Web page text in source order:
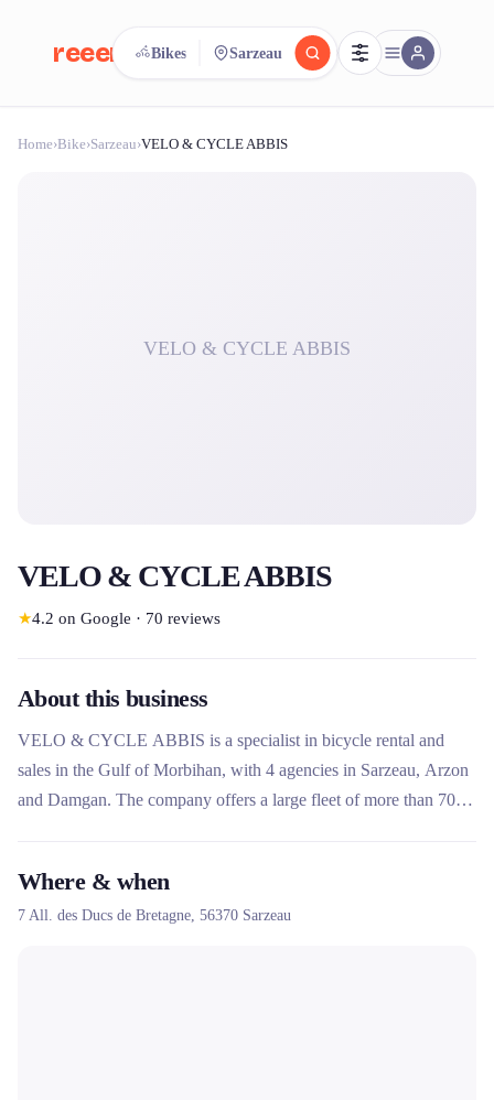
reeent! FR
Search.Compare.
Bikes Sarzeau
Home›Bike›Sarzeau›VELO & CYCLE ABBIS
VELO & CYCLE ABBIS
VELO & CYCLE ABBIS
★4.2 on Google · 70 reviews
About this business
VELO & CYCLE ABBIS is a specialist in bicycle rental and
sales in the Gulf of Morbihan, with 4 agencies in Sarzeau, Arzon
and Damgan. The company offers a large fleet of more than 700
services and offers routes to discover the region.
Where & when
7 All. des Ducs de Bretagne, 56370 Sarzeau